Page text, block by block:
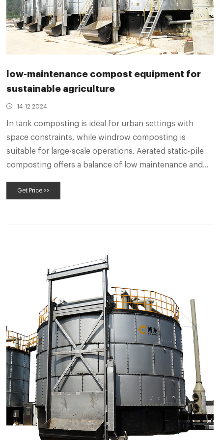
low-maintenance compost equipment for
sustainable agriculture
14 12 2024
In tank composting is ideal for urban settings with
space constraints, while windrow composting is
suitable for large-scale operations. Aerated static-pile
composting offers a balance of low maintenance and
and Maintenance
Get Price >>